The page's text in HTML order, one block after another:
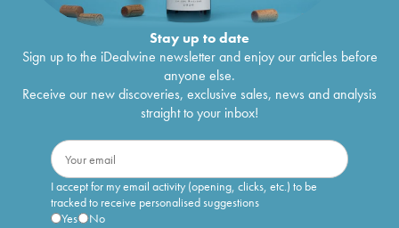
Stay up to date
Sign up to the iDealwine newsletter and enjoy our articles before
anyone else.
Receive our new discoveries, exclusive sales, news and analysis
straight to your inbox!
I accept for my email activity (opening, clicks, etc.) to be
tracked to receive personalised suggestions
Yes
No